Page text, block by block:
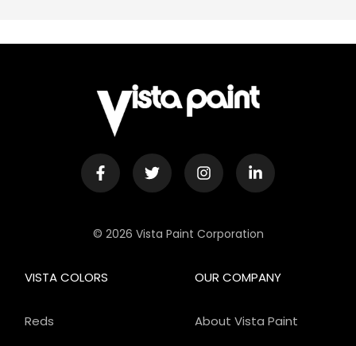
© 2026 Vista Paint Corporation
OUR COMPANY
About Vista Paint
VISTA COLORS
Reds